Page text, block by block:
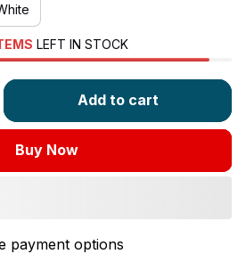
LEFT IN STOCK
Add to cart
Buy Now
payment options